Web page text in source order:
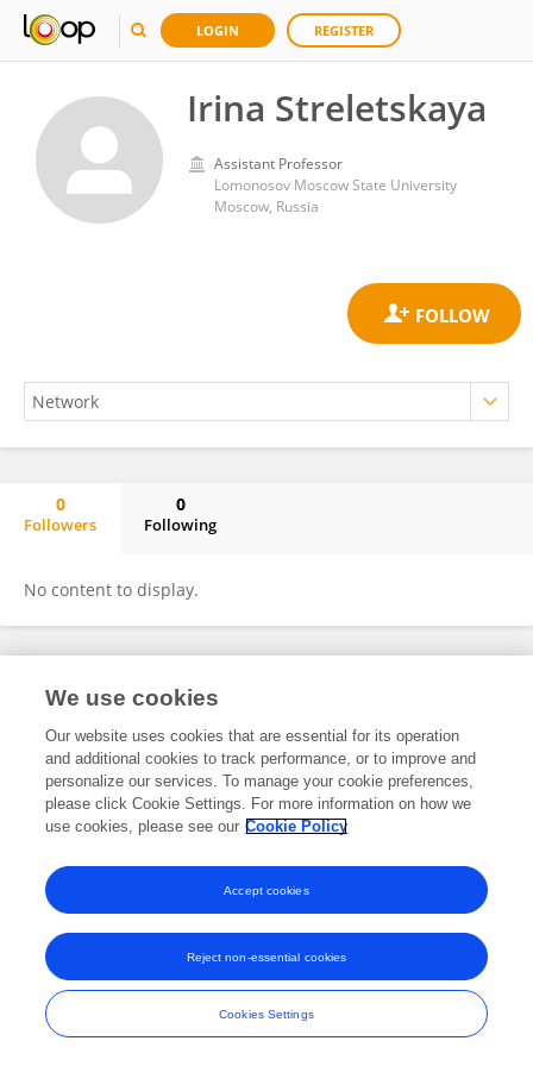
LOGIN REGISTER
Irina Streletskaya
Assistant Professor
Lomonosov Moscow State University
Moscow, Russia
0
Followers
0
Following
No content to display.
Frontiers In and Loop are registered trade marks of Frontiers Media SA.
and Conditions
We use cookies
Our website uses cookies that are essential for its operation
and additional cookies to track performance, or to improve and
personalize our services. To manage your cookie preferences,
please click Cookie Settings. For more information on how we
use cookies, please see our Cookie Policy
Cookies Settings
Reject non-essential cookies
Accept cookies